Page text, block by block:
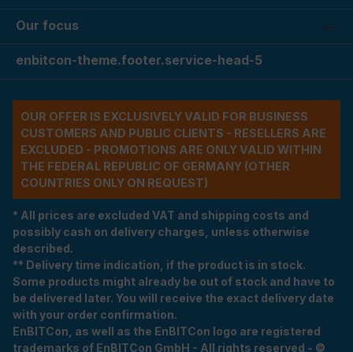
Our focus
enbitcon-theme.footer.service-head-5
OUR OFFER IS EXCLUSIVELY VALID FOR BUSINESS
CUSTOMERS AND PUBLIC CLIENTS - RESELLERS ARE
EXCLUDED - PROMOTIONS ARE ONLY VALID WITHIN
THE FEDERAL REPUBLIC OF GERMANY (OTHER
COUNTRIES ONLY ON REQUEST)
* All prices are excluded VAT and shipping costs and
possibly cash on delivery charges, unless otherwise
described.
** Delivery time indication, if the product is in stock.
Some products might already be out of stock and have to
be delivered later. You will receive the exact delivery date
with your order confirmation.
EnBITCon, as well as the EnBITCon logo are registered
trademarks of EnBITCon GmbH - All rights reserved - ©